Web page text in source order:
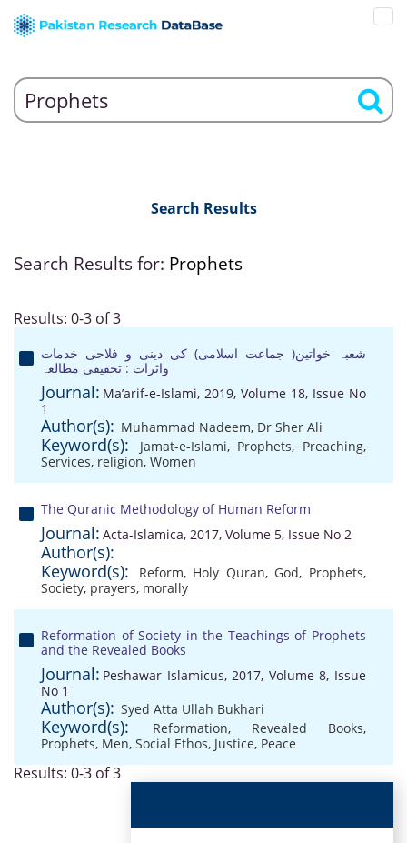
Search Results
Search Results for: Prophets
Results: 0-3 of 3
شعبہ خواتین( جماعت اسلامی) کی دینی و فلاحی خدمات
واثرات : تحقیقی مطالعہ
Journal: Ma’arif-e-Islami, 2019, Volume 18, Issue No
1
Author(s): Muhammad Nadeem, Dr Sher Ali
Keyword(s): Jamat-e-Islami, Prophets, Preaching,
Services, religion, Women
The Quranic Methodology of Human Reform
Journal: Acta-Islamica, 2017, Volume 5, Issue No 2
Author(s):
Keyword(s):
Reform, Holy Quran, God, Prophets,
Society, prayers, morally
Reformation of Society in the Teachings of Prophets
and the Revealed Books
Journal: Peshawar Islamicus, 2017, Volume 8, Issue
No 1
Author(s): Syed Atta Ullah Bukhari
Keyword(s): Reformation, Revealed Books,
Prophets, Men, Social Ethos, Justice, Peace
Results: 0-3 of 3